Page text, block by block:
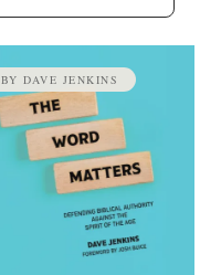
BY DAVE JENKINS